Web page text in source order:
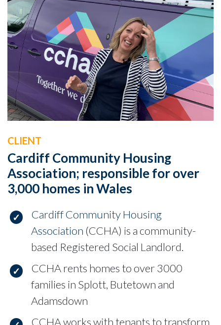
CLIENT
Cardiff Community Housing
Association; responsible for over
3,000 homes in Wales
Cardiff Community Housing
Association (CCHA) is a community-
based Registered Social Landlord.
CCHA rents homes to over 3000
families in Splott, Butetown and
Adamsdown
CCHA works with tenants to transform